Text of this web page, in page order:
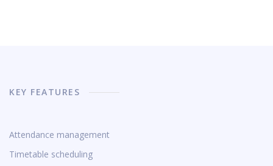
KEY FEATURES
Attendance management
Timetable scheduling